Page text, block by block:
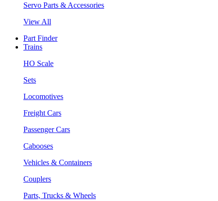
Servo Parts & Accessories
View All
Part Finder
Trains
HO Scale
Sets
Locomotives
Freight Cars
Passenger Cars
Cabooses
Vehicles & Containers
Couplers
Parts, Trucks & Wheels